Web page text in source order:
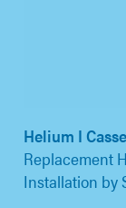
Helium I
Replacement
Installation by